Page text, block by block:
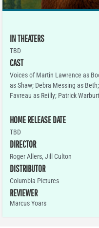
IN THEATERS
TBD
CAST
Voices of Martin Lawrence as
as Shaw; Debra Messing as
Favreau as Reilly; Patrick
HOME RELEASE DATE
TBD
DIRECTOR
Roger Allers, Jill Culton
DISTRIBUTOR
Columbia Pictures
REVIEWER
Marcus Yoars